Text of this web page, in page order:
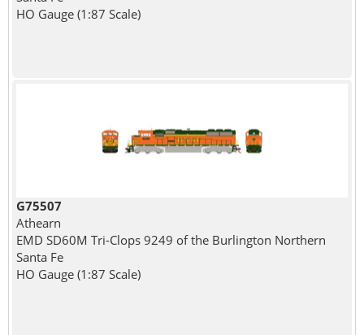
HO Gauge (1:87 Scale)
G75507
Athearn
EMD SD60M Tri-Clops 9249 of the Burlington Northern
Santa Fe
HO Gauge (1:87 Scale)